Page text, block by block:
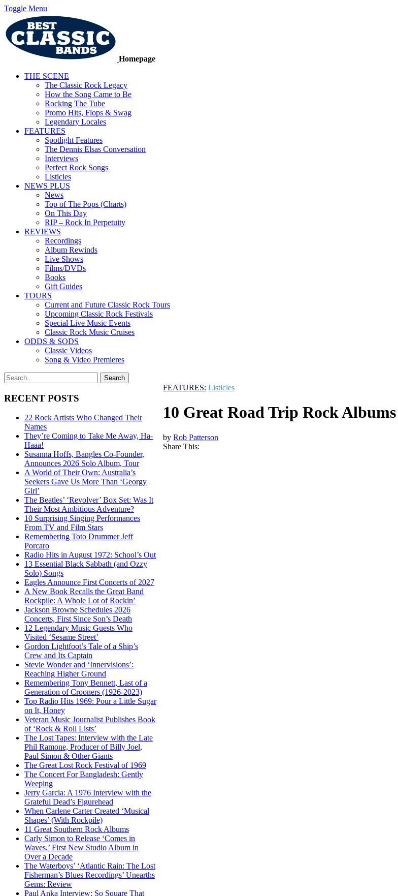
Toggle Menu
Homepage
THE SCENE
The Classic Rock Legacy
How the Song Came to Be
Rocking The Tube
Promo Hits, Flops & Swag
Legendary Locales
FEATURES
Spotlight Features
The Dennis Elsas Conversation
Interviews
Perfect Rock Songs
Listicles
NEWS PLUS
News
Top of The Pops (Charts)
On This Day
RIP – Rock In Perpetuity
REVIEWS
Recordings
Album Rewinds
Live Shows
Films/DVDs
Books
Gift Guides
TOURS
Current and Future Classic Rock Tours
Upcoming Classic Rock Festivals
Special Live Music Events
Classic Rock Music Cruises
ODDS & SODS
Classic Videos
Song & Video Premieres
RECENT POSTS
22 Rock Artists Who Changed Their
Names
They’re Coming to Take Me Away, Ha-
Haaa!
Susanna Hoffs, Bangles Co-Founder,
Announces 2026 Solo Album, Tour
A World of Their Own: Australia’s
Seekers Gave Us More Than ‘Georgy
Girl’
The Beatles’ ‘Revolver’ Box Set: Was It
Their Most Ambitious Adventure?
10 Surprising Singing Performances
From TV and Film Stars
Remembering Toto Drummer Jeff
Porcaro
Radio Hits in August 1972: School’s Out
13 Essential Black Sabbath (and Ozzy
Solo) Songs
Eagles Announce First Concerts of 2027
A New Book Recalls the Great Band
Rockpile: A Whole Lot of Rockin’
Jackson Browne Schedules 2026
Concerts, First Since Son’s Death
12 Legendary Music Guests Who
Visited ‘Sesame Street’
Gordon Lightfoot’s Tale of a Ship’s
Crew and Its Captain
Stevie Wonder and ‘Innervisions’:
Reaching Higher Ground
Remembering Tony Bennett, Last of a
Generation of Crooners (1926-2023)
Top Radio Hits 1969: Pour a Little Sugar
on It, Honey
Veteran Music Journalist Publishes Book
of ‘Rock & Roll Lists’
The Lost Tapes: Interview with the Late
Phil Ramone, Producer of Billy Joel,
Paul Simon & Other Giants
The Great Lost Rock Festival of 1969
The Concert For Bangladesh: Gently
Weeping
Jerry Garcia: A 1976 Interview with the
Grateful Dead’s Figurehead
When Carlene Carter Created ‘Musical
Shapes’ (With Rockpile)
11 Great Southern Rock Albums
Carly Simon to Release ‘Comes in
Waves,’ First New Studio Album in
Over a Decade
The Waterboys’ ‘Atlantic Rain: The Lost
Fisherman’s Blues Recordings’ Unearths
Gems: Review
Paul Anka Interview: So Square That
FEATURES: Listicles
10 Great Road Trip Rock Albums
byRob Patterson
Share This: